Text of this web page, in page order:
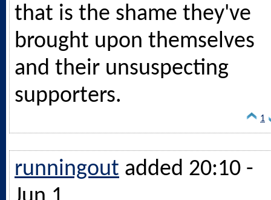
that is the shame they've
brought upon themselves
and their unsuspecting
supporters.
1
runningout added 20:10 -